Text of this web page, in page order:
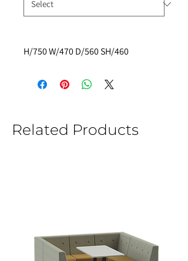
H/750 W/470 D/560 SH/460
Related Products